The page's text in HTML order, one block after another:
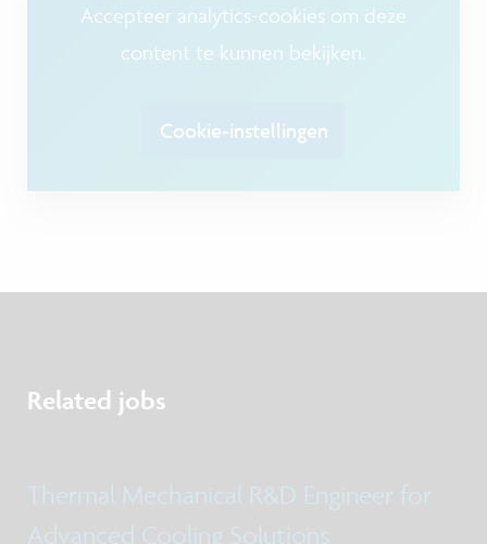
Accepteer analytics-cookies om deze
content te kunnen bekijken.
Cookie-instellingen
Related jobs
Thermal Mechanical R&D Engineer for
Advanced Cooling Solutions